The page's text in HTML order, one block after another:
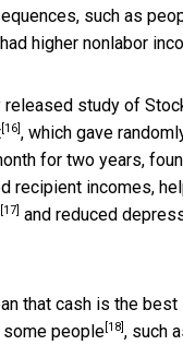
such as
higher nonlabor
released study of
[16] , which gave
for two years,
recipient incomes,
[17] and reduced
that cash is the
some people [18] , such